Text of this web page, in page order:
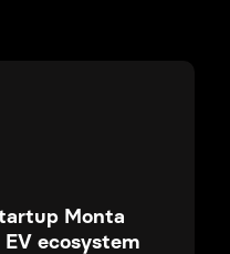
Monta
ecosystem